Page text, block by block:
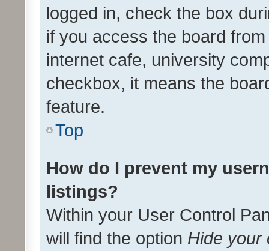
logged in, check the box
if you access the board
internet cafe, university
checkbox, it means the
feature.
Top
How do I prevent my
listings?
Within your User Control
will find the option Hide your